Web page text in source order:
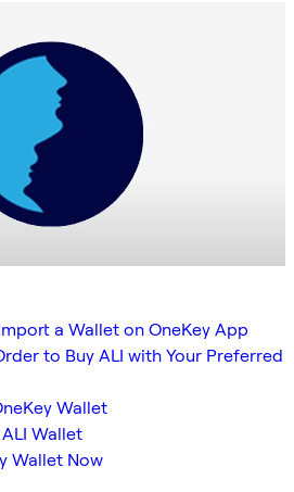
a Wallet on OneKey App
to Buy ALI with Your Preferred
Wallet
Wallet
Wallet Now